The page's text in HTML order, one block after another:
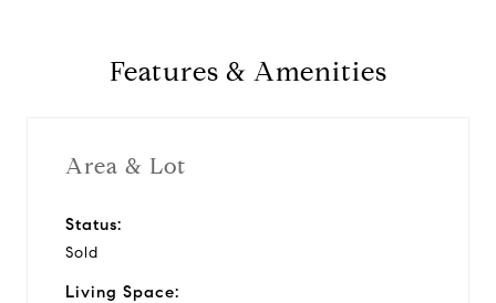
Features & Amenities
Area & Lot
Status:
Sold
Living Space: